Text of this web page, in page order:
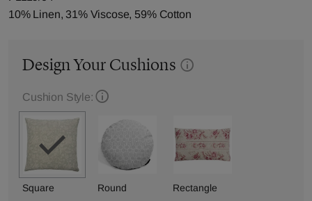
10% Linen, 31% Viscose, 59% Cotton
Design Your Cushions
Cushion Style:
Square Round Rectangle